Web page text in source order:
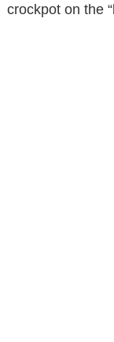
crockpot on the